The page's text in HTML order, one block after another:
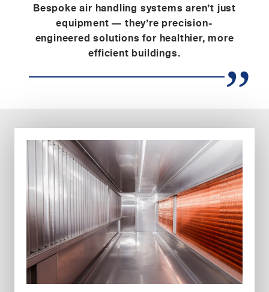
Bespoke air handling systems aren’t just
equipment — they’re precision-
engineered solutions for healthier, more
efficient buildings.